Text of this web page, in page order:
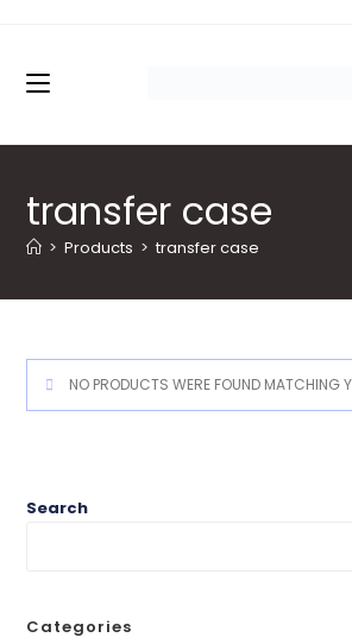
content
transfer case
> Products > transfer case
NO PRODUCTS WERE FOUND MATCHING
Search
Categories